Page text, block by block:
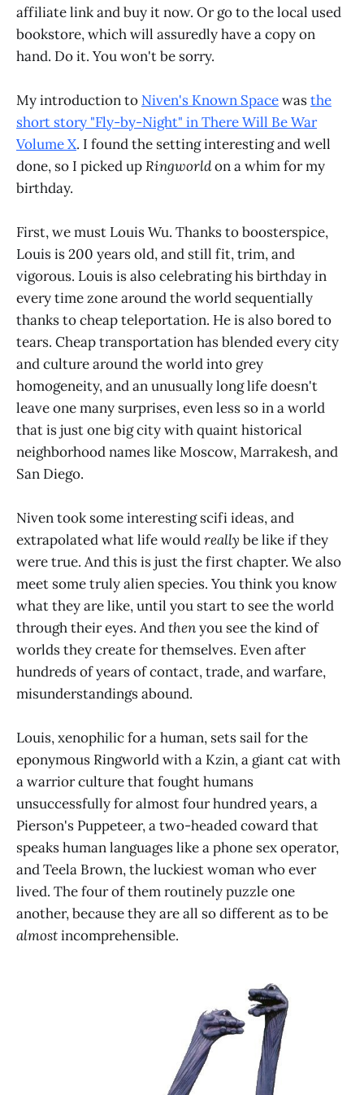
affiliate link and buy it now. Or go to the local used
bookstore, which will assuredly have a copy on
hand. Do it. You won't be sorry.
My introduction to Niven's Known Spacewasthe
short story "Fly-by-Night" in There Will Be War
Volume X. I found the setting interesting and well
done, so I picked upRingworldon a whim for my
birthday.
First, we must Louis Wu. Thanks to boosterspice,
Louis is 200 years old, and still fit, trim, and
vigorous. Louis is also celebrating his birthday in
every time zone around the world sequentially
thanks to cheap teleportation. He is also bored to
tears. Cheap transportation has blended every city
and culture around the world into grey
homogeneity, and an unusually long life doesn't
leave one many surprises, even less so in a world
that is just one big city with quaint historical
neighborhood names like Moscow, Marrakesh, and
San Diego.
Niven took some interesting scifi ideas, and
extrapolated what life wouldreally be like if they
were true. And this is just the first chapter. We also
meet some truly alien species. You think you know
what they are like, until you start to see the world
through their eyes. Andthenyou see the kind of
worlds they create for themselves. Even after
hundreds of years of contact, trade, and warfare,
misunderstandings abound.
Louis, xenophilic for a human, sets sail for the
eponymous Ringworld with a Kzin, a giant cat with
a warrior culture that fought humans
unsuccessfully for almost four hundred years, a
Pierson's Puppeteer, a two-headed coward that
speaks human languages like a phone sex operator,
and Teela Brown, the luckiest woman who ever
lived. The four of them routinely puzzle one
another, because they are all so different as to be
almostincomprehensible.